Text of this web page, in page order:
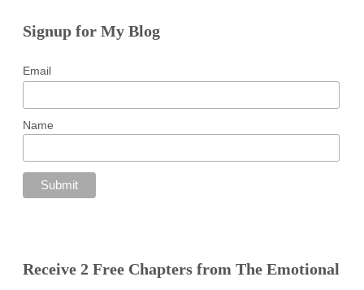
Signup for My Blog
Email
Name
Receive 2 Free Chapters from The Emotional